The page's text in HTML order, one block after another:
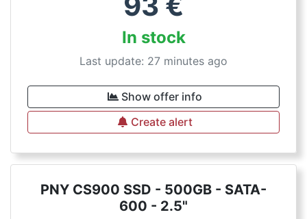
In stock
Last update: 27 minutes ago
Show offer info
Create alert
PNY CS900 SSD - 500GB - SATA-
600 - 2.5"